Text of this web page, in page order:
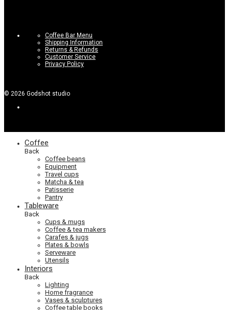
Coffee Bar Menu
Shipping Information
Returns & Refunds
Customer Service
Privacy Policy
© 2026 Godshot studio
Coffee
Back
Coffee beans
Equipment
Travel cups
Matcha & tea
Patisserie
Pantry
Tableware
Back
Cups & mugs
Coffee & tea makers
Carafes & jugs
Plates & bowls
Serveware
Utensils
Interiors
Back
Lighting
Home fragrance
Vases & sculptures
Coffee table books